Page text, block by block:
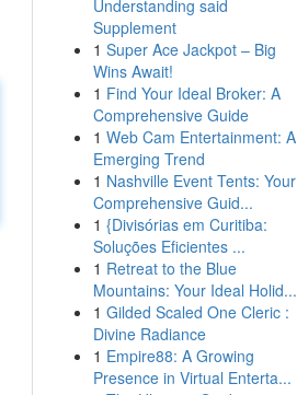
Understanding said
Supplement
1 Super Ace Jackpot – Big
Wins Await!
1 Find Your Ideal Broker: A
Comprehensive Guide
1 Web Cam Entertainment: A
Emerging Trend
1 Nashville Event Tents: Your
Comprehensive Guid...
1 {Divisórias em Curitiba:
Soluções Eficientes ...
1 Retreat to the Blue
Mountains: Your Ideal Holid...
1 Gilded Scaled One Cleric :
Divine Radiance
1 Empire88: A Growing
Presence in Virtual Enterta...